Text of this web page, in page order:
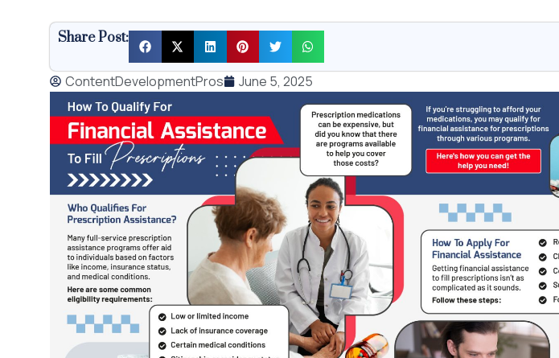
Share Post:
ContentDevelopmentPros June 5, 2025